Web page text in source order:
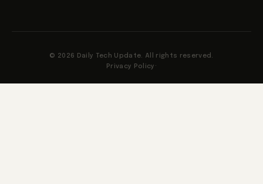
© 2026 Daily Tech Update. All rights reserved.
Privacy Policy ·